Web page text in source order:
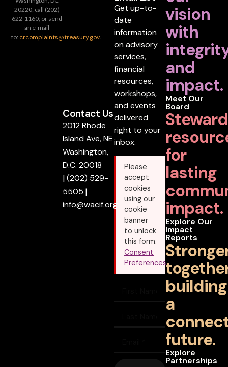
vision
with
and
impact.
Meet Our
Board
for
lasting
impact.
Explore Our
Impact
Reports
building
a
future.
Explore
Partnerships
Get up-to-
date
information
on advisory
services,
financial
resources,
workshops,
and events
delivered
right to your
inbox.
Please
accept
cookies
using our
cookie
banner
to unlock
this form.
Consent
Preferences
Contact Us
2012 Rhode
Island Ave, NE
Washington,
D.C. 20018
|(202) 529-
5505 |
info@wacif.org
20220; call (202)
622-1160; or send
an e-mail
to: crcomplaints@treasury.gov.